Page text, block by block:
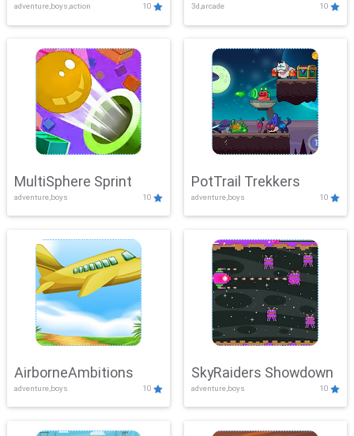
adventure,boys,action 10 3d,arcade 10
MultiSphere Sprint
adventure,boys 10
PotTrail Trekkers
adventure,boys 10
AirborneAmbitions
adventure,boys 10
SkyRaiders Showdown
adventure,boys 10